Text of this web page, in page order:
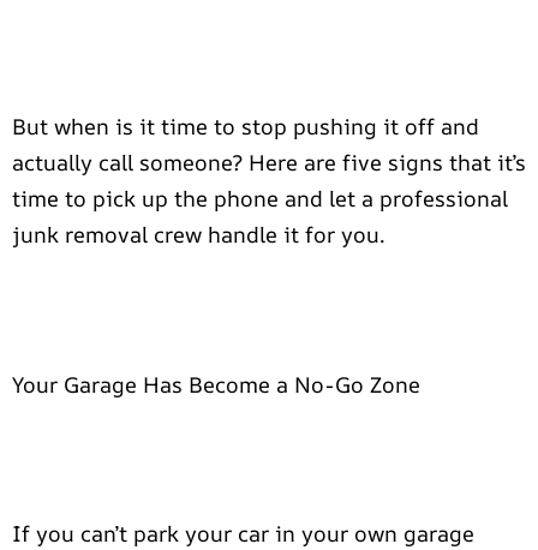
But when is it time to stop pushing it off and
actually call someone? Here are five signs that it’s
time to pick up the phone and let a professional
junk removal crew handle it for you.
Your Garage Has Become a No-Go Zone
If you can’t park your car in your own garage